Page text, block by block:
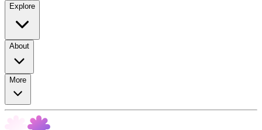
Explore
About
More